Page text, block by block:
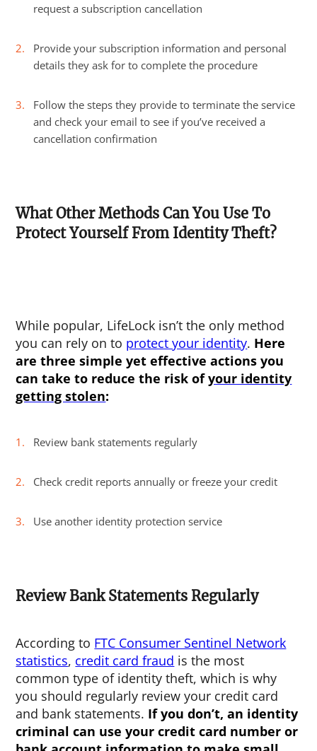
request a subscription cancellation
Provide your subscription information and personal
details they ask for to complete the procedure
Follow the steps they provide to terminate the service
and check your email to see if you’ve received a
cancellation confirmation
What Other Methods Can You Use To
Protect Yourself From Identity Theft?
While popular, LifeLock isn’t the only method
you can rely on to protect your identity. Here
are three simple yet effective actions you
can take to reduce the risk ofyour identity
getting stolen:
Review bank statements regularly
Check credit reports annually or freeze your credit
Use another identity protection service
Review Bank Statements Regularly
According to FTC Consumer Sentinel Network
statistics, credit card fraud is the most
common type of identity theft, which is why
you should regularly review your credit card
and bank statements. If you don’t, an identity
criminal can use your credit card number or